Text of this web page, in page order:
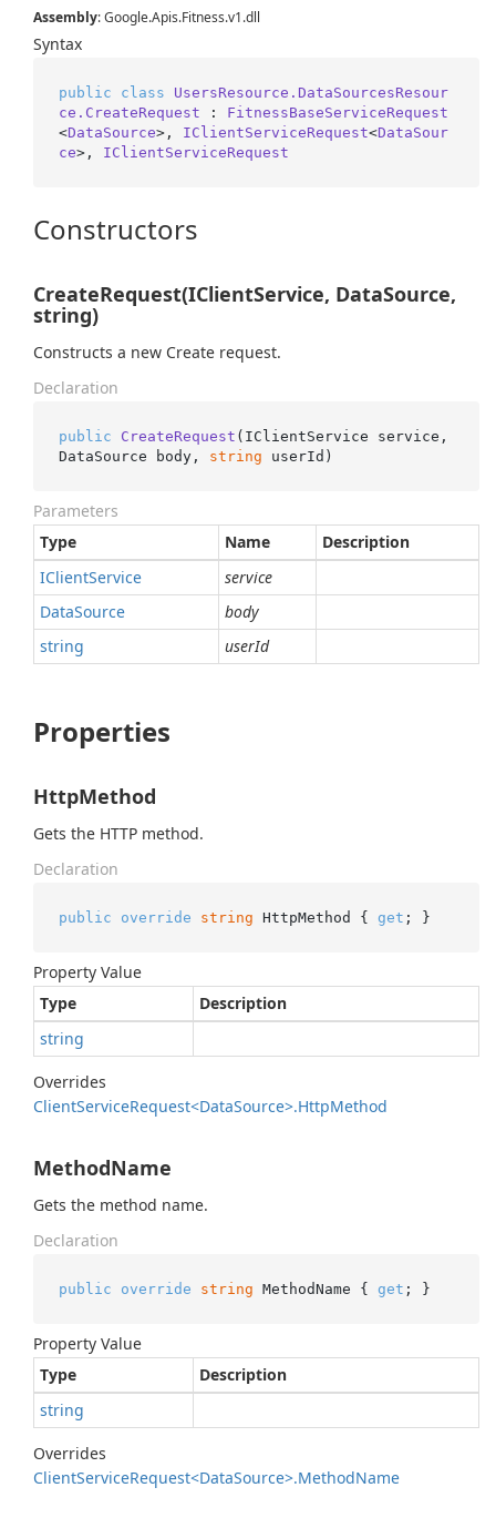
Assembly: Google.Apis.Fitness.v1.dll
Syntax
public class
UsersResource.DataSourcesResour
ce.CreateRequest : FitnessBaseServiceRequest
<DataSource>, IClientServiceRequest<DataSour
ce>, IClientServiceRequest
Constructors
CreateRequest(IClientService, DataSource,
string)
Constructs a new Create request.
Declaration
public CreateRequest ( IClientService service,
DataSource body, string userId )
Parameters
Type
Name
Description
IClientService
service
DataSource
body
string
userId
Properties
HttpMethod
Gets the HTTP method.
Declaration
public override string HttpMethod { get ; }
Property Value
Type
Description
string
Overrides
ClientServiceRequest<DataSource>.HttpMethod
MethodName
Gets the method name.
Declaration
public override string MethodName { get ; }
Property Value
Type
Description
string
Overrides
ClientServiceRequest<DataSource>.MethodName